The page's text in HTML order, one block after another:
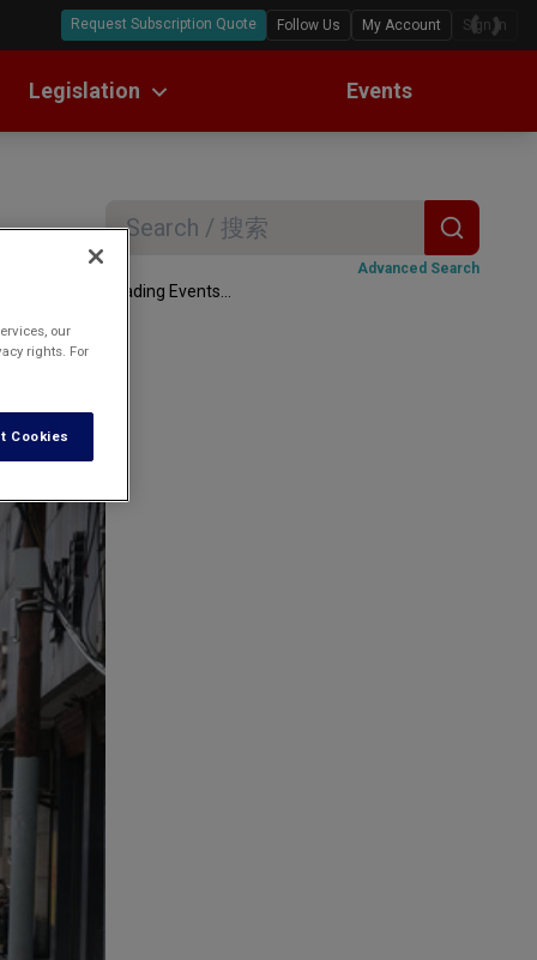
Request Subscription Quote Follow Us My Account Sign In
Legislation Events
and
Advanced Search
Loading Events...
our
rights. For
Cookies